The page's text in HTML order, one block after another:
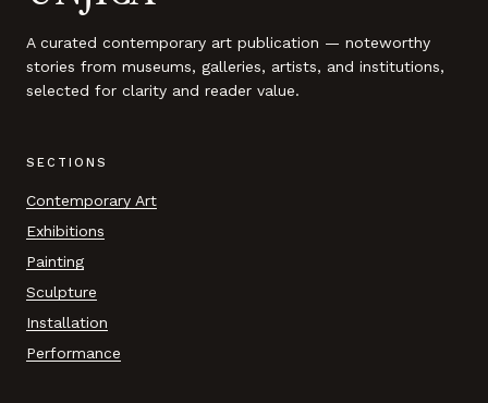
A curated contemporary art publication — noteworthy
stories from museums, galleries, artists, and institutions,
selected for clarity and reader value.
SECTIONS
Contemporary Art
Exhibitions
Painting
Sculpture
Installation
Performance